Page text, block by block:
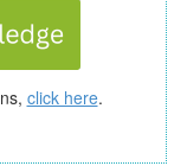
click here.